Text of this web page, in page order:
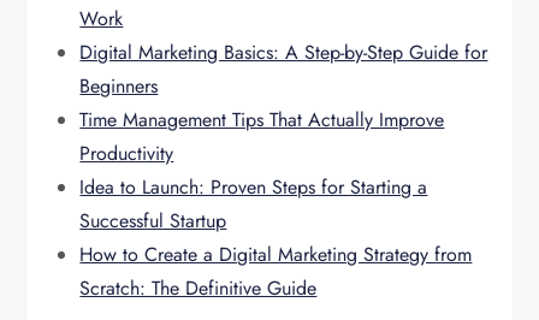
Work
Digital Marketing Basics: A Step-by-Step Guide for
Beginners
Time Management Tips That Actually Improve
Productivity
Idea to Launch: Proven Steps for Starting a
Successful Startup
How to Create a Digital Marketing Strategy from
Scratch: The Definitive Guide